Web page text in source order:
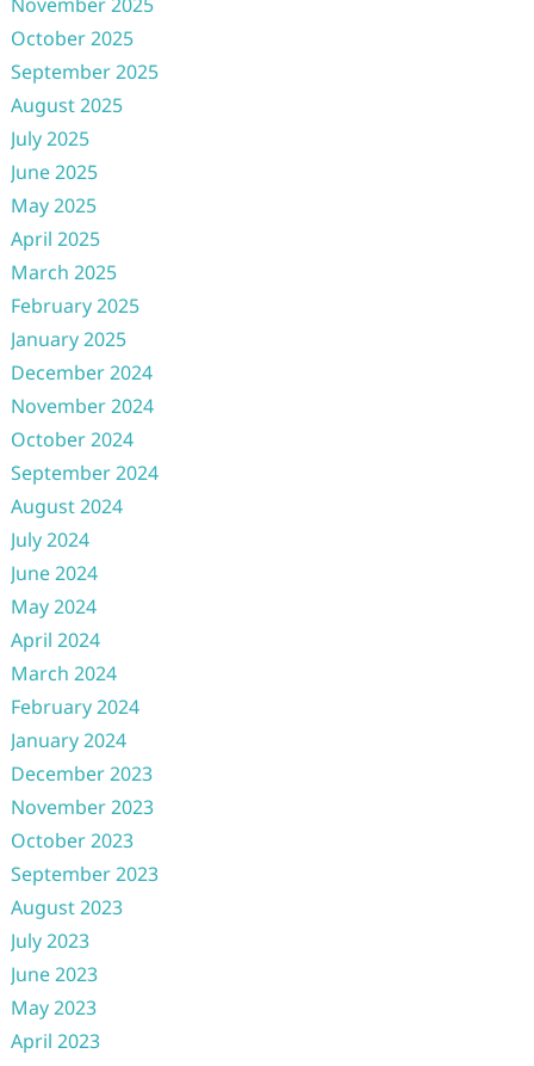
October 2025
September 2025
August 2025
July 2025
June 2025
May 2025
April 2025
March 2025
February 2025
January 2025
December 2024
November 2024
October 2024
September 2024
August 2024
July 2024
June 2024
May 2024
April 2024
March 2024
February 2024
January 2024
December 2023
November 2023
October 2023
September 2023
August 2023
July 2023
June 2023
May 2023
April 2023